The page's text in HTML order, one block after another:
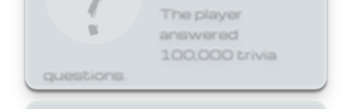
The player
answered
100,000 trivia
questions.